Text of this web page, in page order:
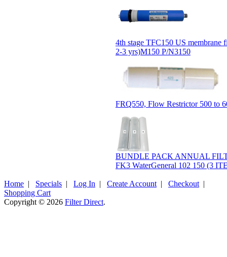
4th stage TFC150 US membrane
2-3 yrs)M150 P/N3150
FRQ550, Flow Restrictor 500 to
BUNDLE PACK ANNUAL
FK3 WaterGeneral 102 150 (3
Home | Specials | Log In | Create Account | Checkout |
Shopping Cart
Copyright © 2026 Filter Direct.